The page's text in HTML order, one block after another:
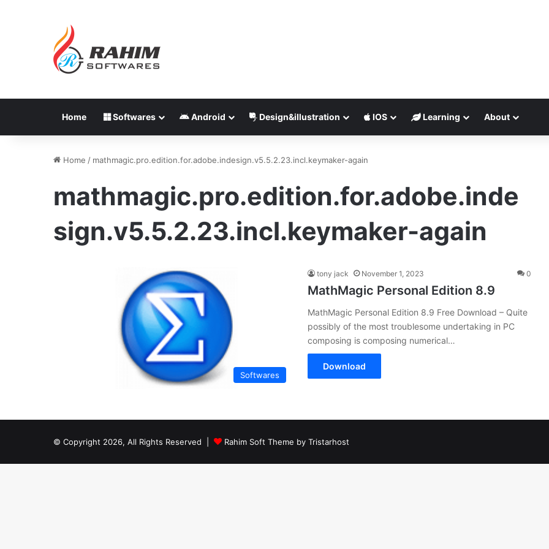
Home Softwares Android Design&illustration IOS Learning About
Home / mathmagic.pro.edition.for.adobe.indesign.v5.5.2.23.incl.keymaker-again
mathmagic.pro.edition.for.adobe.inde
sign.v5.5.2.23.incl.keymaker-again
Softwares
tony jack November 1, 2023 0
MathMagic Personal Edition 8.9
MathMagic Personal Edition 8.9 Free Download – Quite
possibly of the most troublesome undertaking in PC
composing is composing numerical…
Download
© Copyright 2026, All Rights Reserved | Rahim Soft Theme by Tristarhost